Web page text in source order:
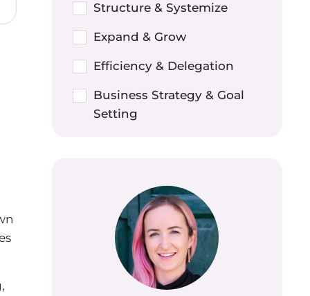
Structure & Systemize
Expand & Grow
Efficiency & Delegation
Business Strategy & Goal
Setting